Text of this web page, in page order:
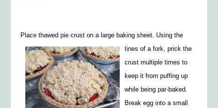
Place thawed pie crust on a large baking sheet. Using the
tines of a fork, prick the
crust multiple times to
keep it from puffing up
while being par-baked.
Break egg into a small